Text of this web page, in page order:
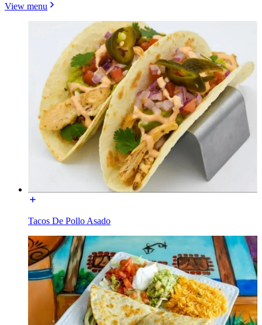
View menu
Tacos De Pollo Asado